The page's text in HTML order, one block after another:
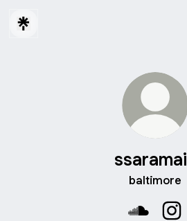
baltimore